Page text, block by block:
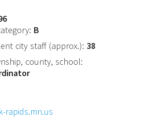
B
city staff (approx.): 38
county, school:
rapids.mn.us